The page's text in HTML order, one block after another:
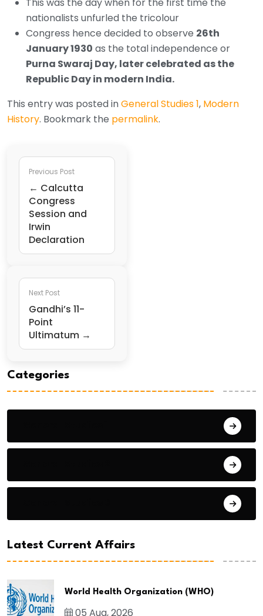
This was the day when for the first time the
nationalists unfurled the tricolour
Congress hence decided to observe 26th
January 1930 as the total independence or
Purna Swaraj Day, later celebrated as the
Republic Day in modern India.
This entry was posted inGeneral Studies 1, Modern
History. Bookmark the permalink.
Previous Post
← Calcutta
Congress
Session and
Irwin
Declaration
Next Post
Gandhi’s 11-
Point
Ultimatum →
Categories
Latest Current Affairs
World Health Organization (WHO)
05 Aug, 2026